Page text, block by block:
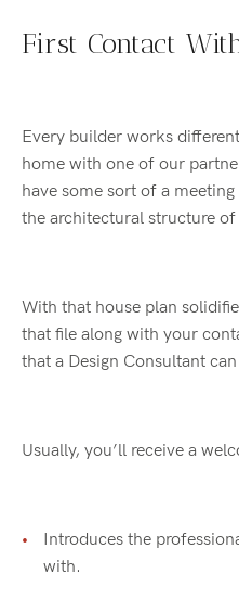
First Contact
Every builder works
home with one of our
have some sort of a
the architectural structure of
With that house plan
that file along with your
that a Design Consultant
Usually, you’ll receive a
Introduces the
with.